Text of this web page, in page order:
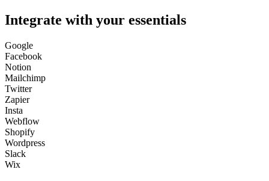
Integrate with your essentials
Google
Facebook
Notion
Mailchimp
Twitter
Zapier
Insta
Webflow
Shopify
Wordpress
Slack
Wix